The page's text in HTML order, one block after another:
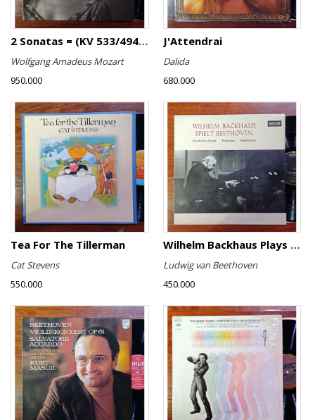
2 Sonatas = (KV 533/494 & KV 545) / Rondo (KV 511)
Wolfgang Amadeus Mozart
950.000
J'Attendrai
Dalida
680.000
Tea For The Tillerman
Cat Stevens
550.000
Wilhelm Backhaus Plays Beethoven
Ludwig van Beethoven
450.000